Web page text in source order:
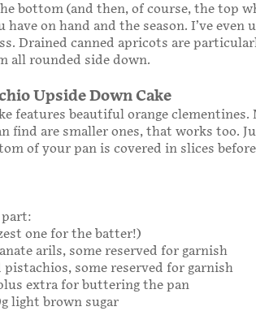
bottom (and then, of course, the top
have on hand and the season. I’ve even
Drained canned apricots are
all rounded side down.
Upside Down Cake
features beautiful orange clementines.
find are smaller ones, that works too.
of your pan is covered in slices
one for the batter!)
arils, some reserved for garnish
pistachios, some reserved for garnish
plus extra for buttering the pan
light brown sugar